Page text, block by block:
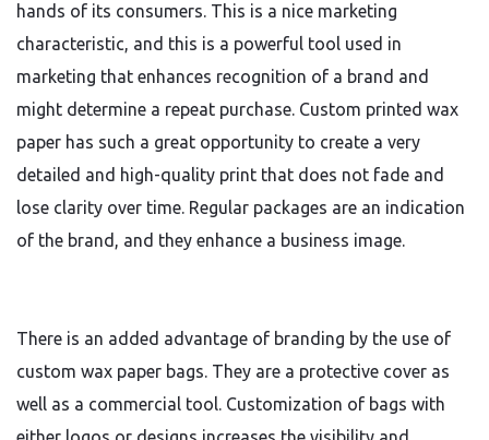
hands of its consumers. This is a nice marketing
characteristic, and this is a powerful tool used in
marketing that enhances recognition of a brand and
might determine a repeat purchase. Custom printed wax
paper has such a great opportunity to create a very
detailed and high-quality print that does not fade and
lose clarity over time. Regular packages are an indication
of the brand, and they enhance a business image.
There is an added advantage of branding by the use of
custom wax paper bags. They are a protective cover as
well as a commercial tool. Customization of bags with